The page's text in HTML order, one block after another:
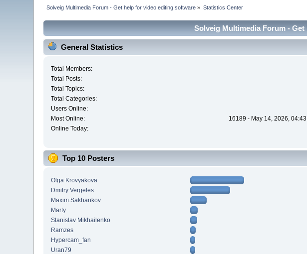
Solveig Multimedia Forum - Get help for video editing software » Statistics Center
Solveig Multimedia Forum -
General Statistics
Total Members:
Total Posts:
Total Topics:
Total Categories:
Users Online:
Most Online:
16189 - May 14, 2026,
Online Today:
Top 10 Posters
Olga Krovyakova
Dmitry Vergeles
Maxim.Sakhankov
Marty
Stanislav Mikhailenko
Ramzes
Hypercam_fan
Uran79